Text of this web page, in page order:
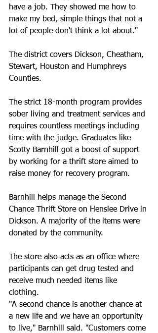
have a job. They showed me how to
make my bed, simple things that not a
lot of people don't think a lot about."
The district covers Dickson, Cheatham,
Stewart, Houston and Humphreys
Counties.
The strict 18-month program provides
sober living and treatment services and
requires countless meetings including
time with the judge. Graduates like
Scotty Barnhill got a boost of support
by working for a thrift store aimed to
raise money for recovery program.
Barnhill helps manage the Second
Chance Thrift Store on Henslee Drive in
Dickson. A majority of the items were
donated by the community.
The store also acts as an office where
participants can get drug tested and
receive much needed items like
clothing.
"A second chance is another chance at
a new life and we have an opportunity
to live," Barnhill said. "Customers come